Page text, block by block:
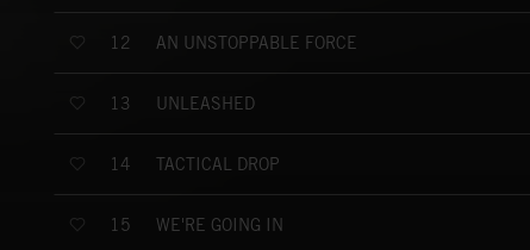
12 AN UNSTOPPABLE FORCE
13 UNLEASHED
14 TACTICAL DROP
15 WE'RE GOING IN